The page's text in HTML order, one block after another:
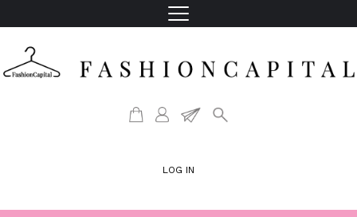
LOG IN